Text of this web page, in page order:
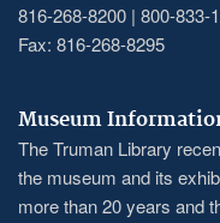
816-268-8200 | 800-833-
Fax: 816-268-8295
Museum
The Truman Library
the museum and its
more than 20 years and